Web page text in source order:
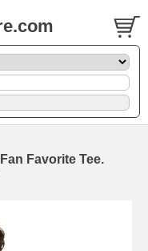
Favorite Tee.